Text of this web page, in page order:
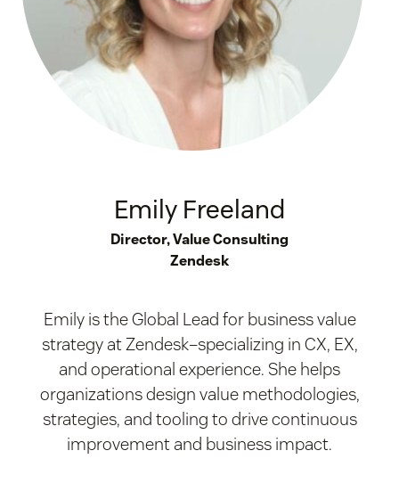
Emily Freeland
Director, Value Consulting
Zendesk
Emily is the Global Lead for business value
strategy at Zendesk–specializing in CX, EX,
and operational experience. She helps
organizations design value methodologies,
strategies, and tooling to drive continuous
improvement and business impact.